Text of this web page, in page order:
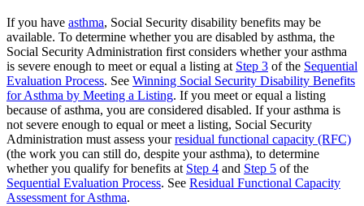
If you have asthma, Social Security disability benefits may be
available. To determine whether you are disabled by asthma, the
Social Security Administration first considers whether your asthma
is severe enough to meet or equal a listing at Step 3 of the Sequential
Evaluation Process. See Winning Social Security Disability Benefits
for Asthma by Meeting a Listing. If you meet or equal a listing
because of asthma, you are considered disabled. If your asthma is
not severe enough to equal or meet a listing, Social Security
Administration must assess yourresidual functional capacity (RFC)
(the work you can still do, despite your asthma), to determine
whether you qualify for benefits at Step 4 and Step 5 of the
Sequential Evaluation Process. See Residual Functional Capacity
Assessment for Asthma.